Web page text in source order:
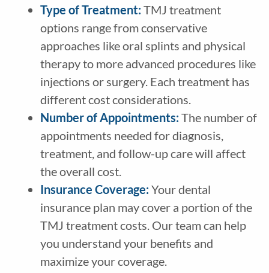
Type of Treatment:TMJ treatment
options range from conservative
approaches like oral splints and physical
therapy to more advanced procedures like
injections or surgery. Each treatment has
different cost considerations.
Number of Appointments:The number of
appointments needed for diagnosis,
treatment, and follow-up care will affect
the overall cost.
Insurance Coverage:Your dental
insurance plan may cover a portion of the
TMJ treatment costs. Our team can help
you understand your benefits and
maximize your coverage.